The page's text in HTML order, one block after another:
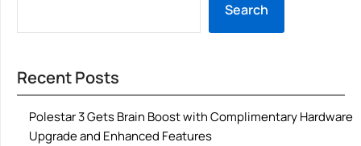
Search
Recent Posts
Polestar 3 Gets Brain Boost with Complimentary Hardware
Upgrade and Enhanced Features